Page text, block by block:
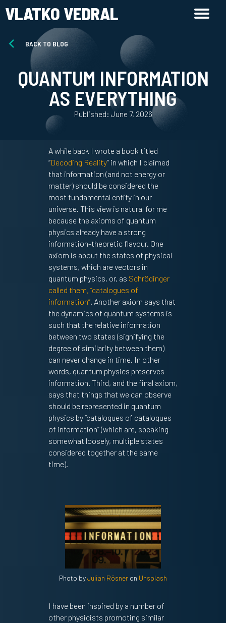
VLATKO VEDRAL
BACK TO BLOG
QUANTUM INFORMATION
AS EVERYTHING
Published: June 7, 2026
A while back I wrote a book titled
“Decoding Reality” in which I claimed
that information (and not energy or
matter) should be considered the
most fundamental entity in our
universe. This view is natural for me
because the axioms of quantum
physics already have a strong
information-theoretic flavour. One
axiom is about the states of physical
systems, which are vectors in
quantum physics, or, as Schrödinger
called them, “catalogues of
information”. Another axiom says that
the dynamics of quantum systems is
such that the relative information
between two states (signifying the
degree of similarity between them)
can never change in time. In other
words, quantum physics preserves
information. Third, and the final axiom,
says that things that we can observe
should be represented in quantum
physics by “catalogues of catalogues
of information” (which are, speaking
somewhat loosely, multiple states
considered together at the same
time).
Photo byJulian Rösneron Unsplash
I have been inspired by a number of
other physicists promoting similar